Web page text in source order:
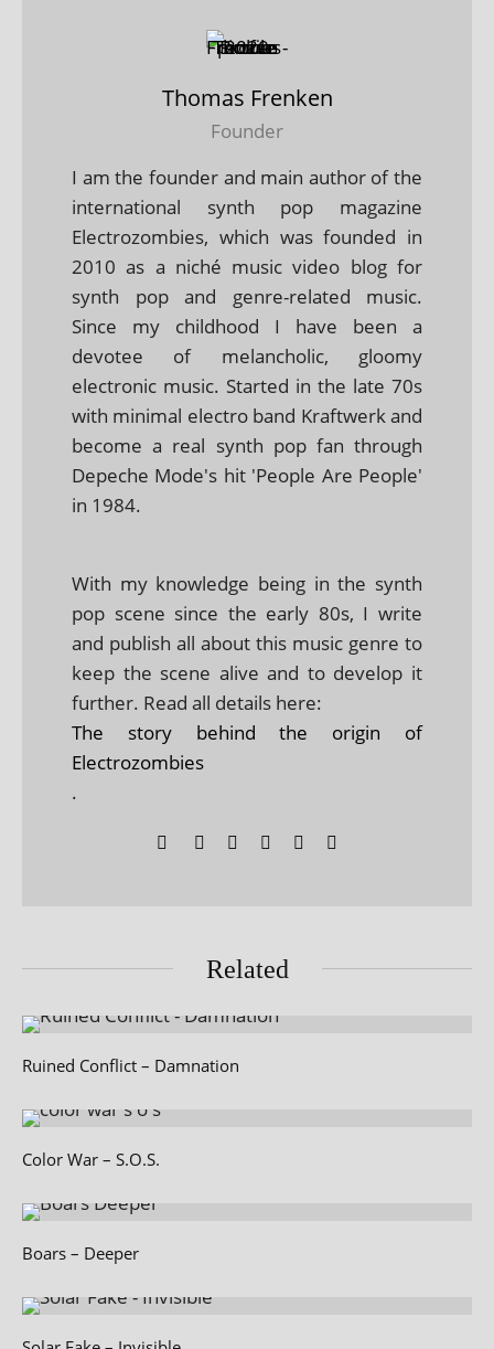
Thomas Frenken
Founder
I am the founder and main author of the
international synth pop magazine
Electrozombies, which was founded in
2010 as a niché music video blog for
synth pop and genre-related music.
Since my childhood I have been a
devotee of melancholic, gloomy
electronic music. Started in the late 70s
with minimal electro band Kraftwerk and
become a real synth pop fan through
Depeche Mode's hit 'People Are People'
in 1984.
With my knowledge being in the synth
pop scene since the early 80s, I write
and publish all about this music genre to
keep the scene alive and to develop it
further. Read all details here:
The story behind the origin of
Electrozombies
.
Related
Ruined Conflict – Damnation
Color War – S.O.S.
Boars – Deeper